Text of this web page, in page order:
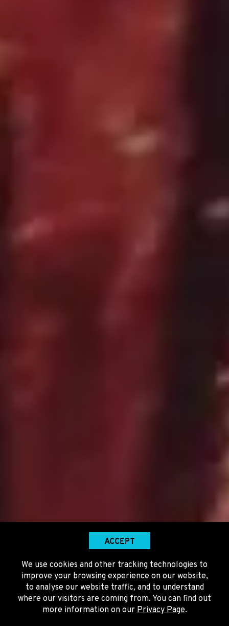
We use cookies and other tracking technologies to
improve your browsing experience on our website,
to analyse our website traffic, and to understand
where our visitors are coming from. You can find out
more information on ourPrivacy Page.
ACCEPT